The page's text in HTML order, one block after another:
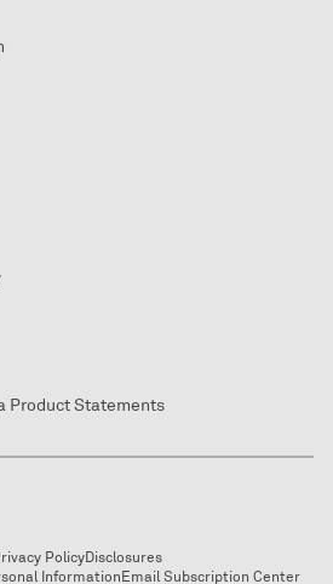
Product Statements
PolicyDisclosures
InformationEmail Subscription Center